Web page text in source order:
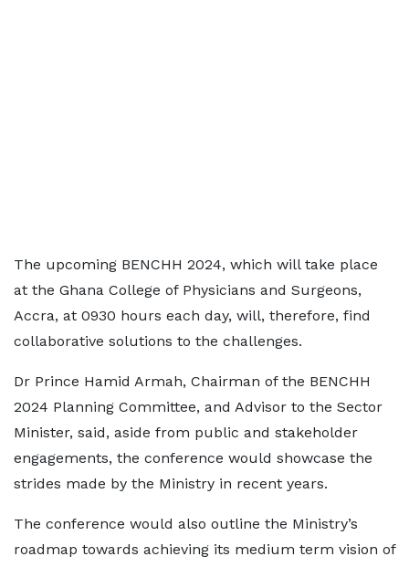
The upcoming BENCHH 2024, which will take place
at the Ghana College of Physicians and Surgeons,
Accra, at 0930 hours each day, will, therefore, find
collaborative solutions to the challenges.
Dr Prince Hamid Armah, Chairman of the BENCHH
2024 Planning Committee, and Advisor to the Sector
Minister, said, aside from public and stakeholder
engagements, the conference would showcase the
strides made by the Ministry in recent years.
The conference would also outline the Ministry’s
roadmap towards achieving its medium term vision of